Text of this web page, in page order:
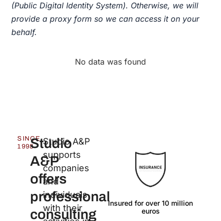
(Public Digital Identity System). Otherwise, we will
provide a proxy form so we can access it on your
behalf.
No data was found
SINCE
1998Studio
A&P
offers
professional
consulting
Studio A&P
supports
companies
and
individuals
with their
Insured for over 10 million
euros